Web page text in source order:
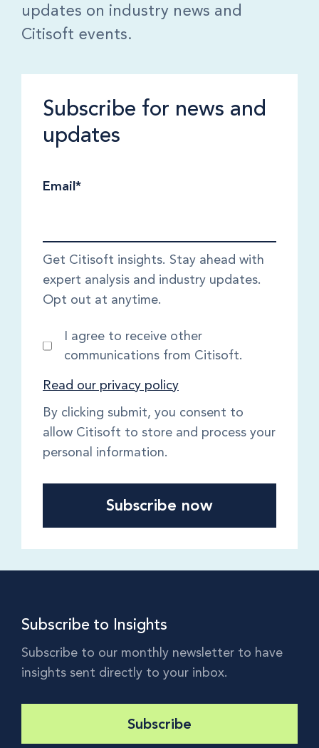
updates on industry news and
Citisoft events.
Subscribe for news and
updates
Email*
Get Citisoft insights. Stay ahead with
expert analysis and industry updates.
Opt out at anytime.
I agree to receive other
communications from Citisoft.
Read our privacy policy
By clicking submit, you consent to
allow Citisoft to store and process your
personal information.
Subscribe to Insights
Subscribe to our monthly newsletter to have
insights sent directly to your inbox.
Subscribe